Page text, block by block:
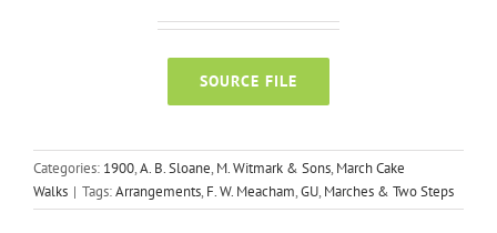
SOURCE FILE
Categories: 1900,A. B. Sloane, M. Witmark & Sons, March Cake
Walks | Tags:Arrangements, F. W. Meacham,GU, Marches & Two Steps